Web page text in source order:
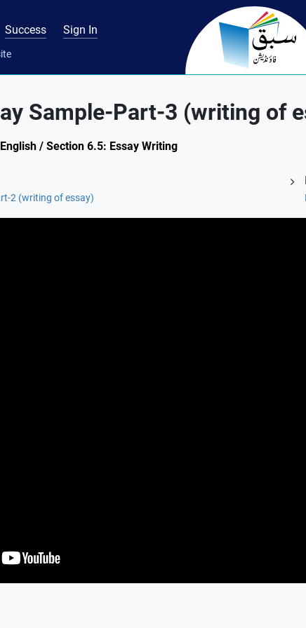
Success Sign In
Sample-Part-3 (writing of
/ Section 6.5: Essay Writing
2 (writing of essay)